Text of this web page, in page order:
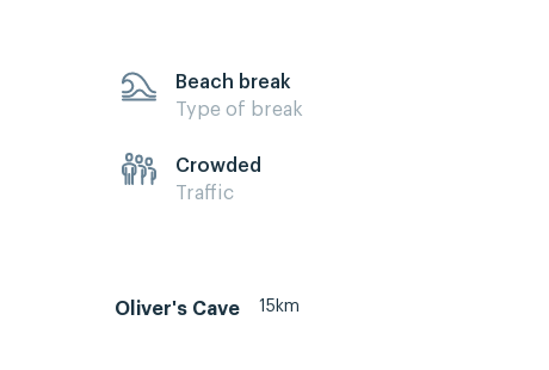
Beach break
Type of break
Crowded
Traffic
Oliver's Cave 15km